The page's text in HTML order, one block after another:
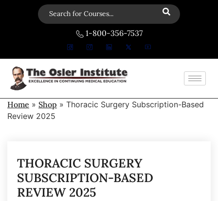
1-800-356-7537
Home » Shop » Thoracic Surgery Subscription-Based
Review 2025
THORACIC SURGERY
SUBSCRIPTION-BASED
REVIEW 2025